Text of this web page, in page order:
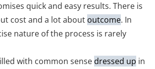
quick and easy results. There is
cost and a lot about outcome. In
nature of the process is rarely
with common sense dressed up in